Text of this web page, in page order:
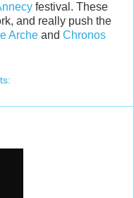
festival. These
and really push the
Arche and Chronos